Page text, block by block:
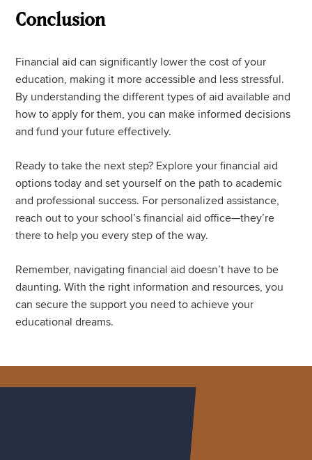
Conclusion
Financial aid can significantly lower the cost of your
education, making it more accessible and less stressful.
By understanding the different types of aid available and
how to apply for them, you can make informed decisions
and fund your future effectively.
Ready to take the next step? Explore your financial aid
options today and set yourself on the path to academic
and professional success. For personalized assistance,
reach out to your school’s financial aid office—they’re
there to help you every step of the way.
Remember, navigating financial aid doesn’t have to be
daunting. With the right information and resources, you
can secure the support you need to achieve your
educational dreams.